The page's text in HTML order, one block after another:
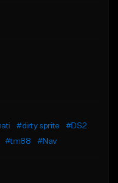
#dirty sprite
#DS2
#tm88 #Nav